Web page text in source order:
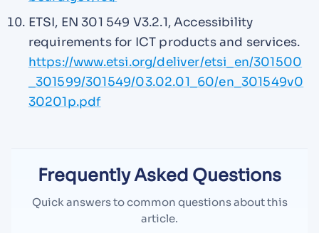
ETSI, EN 301 549 V3.2.1, Accessibility
requirements for ICT products and services.
https://www.etsi.org/deliver/etsi_en/301500
_301599/301549/03.02.01_60/en_301549v0
30201p.pdf
Frequently Asked Questions
Quick answers to common questions about this
article.